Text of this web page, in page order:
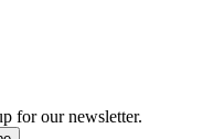
for our newsletter.